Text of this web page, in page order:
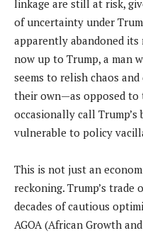
linkage are still at risk,
of uncertainty under
apparently abandoned
now up to Trump, a man
seems to relish chaos
their own—as opposed to
occasionally call
vulnerable to policy
This is not just an
reckoning. Trump’s
decades of cautious
AGOA (African Growth